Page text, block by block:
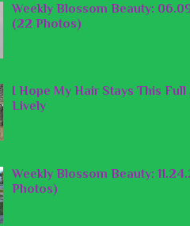
Weekly Blossom Beauty:
(22 Photos)
I Hope My Hair Stays This Full
Lively
Weekly Blossom Beauty:
Photos)